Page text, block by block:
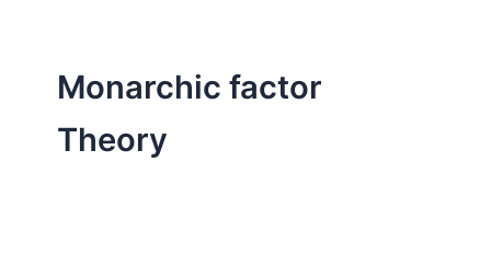
Monarchic factor
Theory